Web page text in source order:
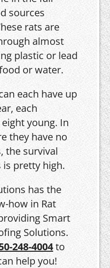
sources
rats are
almost
plastic or lead
or water.
each have up
each
young. In
they have no
the survival
pretty high.
has the
how in Rat
Smart
Solutions.
248-4004to
help you!